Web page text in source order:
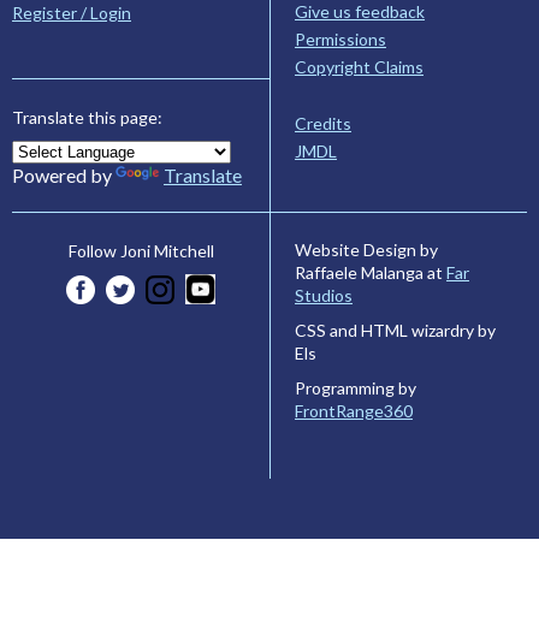
Register / Login
Translate this page:
Powered by Translate
Give us feedback
Permissions
Copyright Claims
Credits
JMDL
Follow Joni Mitchell
Website Design by
Raffaele Malanga at Far
Studios
CSS and HTML wizardry by
Els
Programming by
FrontRange360